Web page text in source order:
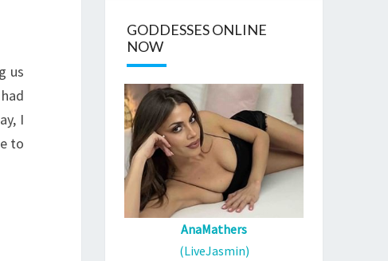
us
I
to
GODDESSES ONLINE
NOW
AnaMathers
(LiveJasmin)